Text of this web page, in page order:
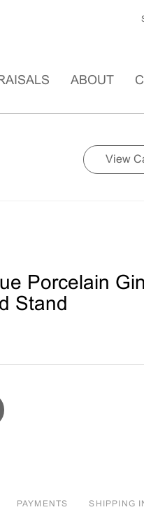
ABOUT
View
Porcelain
Stand
PAYMENTS SHIPPING